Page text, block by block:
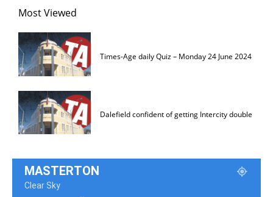
Most Viewed
Times-Age daily Quiz – Monday 24 June 2024
Dalefield confident of getting Intercity double
MASTERTON
Clear Sky